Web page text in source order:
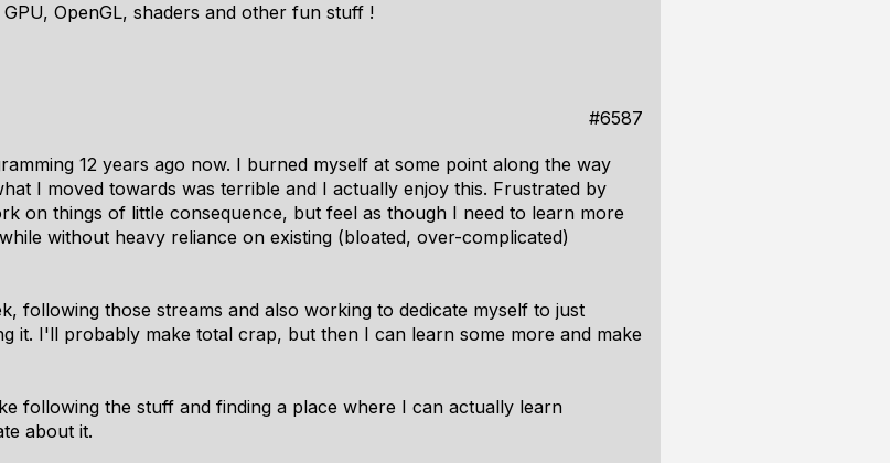
OpenGL, shaders and other fun stuff !
#6587
12 years ago now. I burned myself at some point along the way
I moved towards was terrible and I actually enjoy this. Frustrated by
on things of little consequence, but feel as though I need to learn more
without heavy reliance on existing (bloated, over-complicated)
following those streams and also working to dedicate myself to just
it. I'll probably make total crap, but then I can learn some more and make
following the stuff and finding a place where I can actually learn
about it.